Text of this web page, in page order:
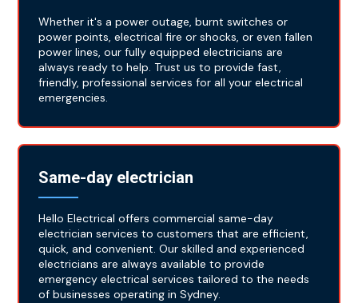
Whether it's a power outage, burnt switches or
power points, electrical fire or shocks, or even fallen
power lines, our fully equipped electricians are
always ready to help. Trust us to provide fast,
friendly, professional services for all your electrical
emergencies.
Same-day electrician
Hello Electrical offers commercial same-day
electrician services to customers that are efficient,
quick, and convenient. Our skilled and experienced
electricians are always available to provide
emergency electrical services tailored to the needs
of businesses operating in Sydney.